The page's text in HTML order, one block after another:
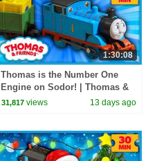
1:30:08
Thomas is the Number One
Engine on Sodor! | Thomas &
Friends: Watch Out Thomas! |
31,817 views 13 days ago